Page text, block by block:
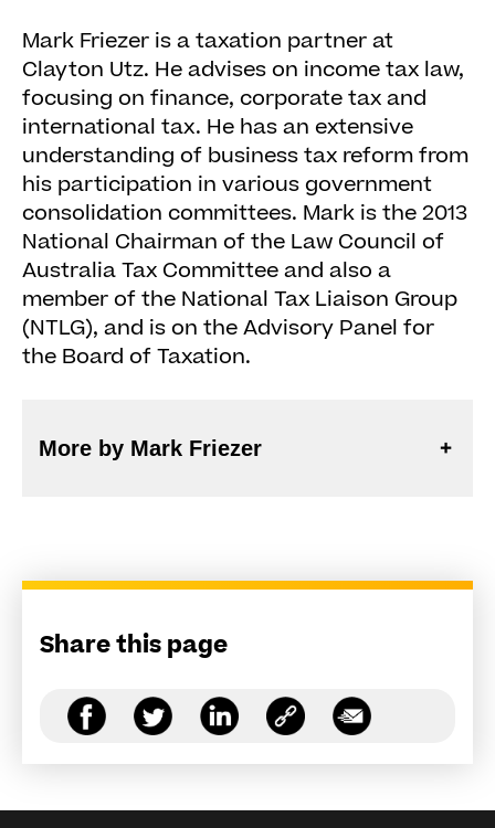
Mark Friezer is a taxation partner at
Clayton Utz. He advises on income tax law,
focusing on finance, corporate tax and
international tax. He has an extensive
understanding of business tax reform from
his participation in various government
consolidation committees. Mark is the 2013
National Chairman of the Law Council of
Australia Tax Committee and also a
member of the National Tax Liaison Group
(NTLG), and is on the Advisory Panel for
the Board of Taxation.
More by Mark Friezer
Share this page